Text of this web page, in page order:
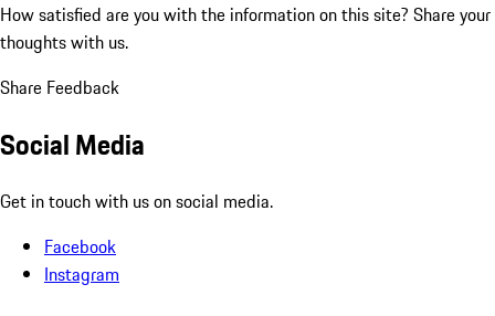
How satisfied are you with the information on this site? Share your
thoughts with us.
Share Feedback
Social Media
Get in touch with us on social media.
Facebook
Instagram